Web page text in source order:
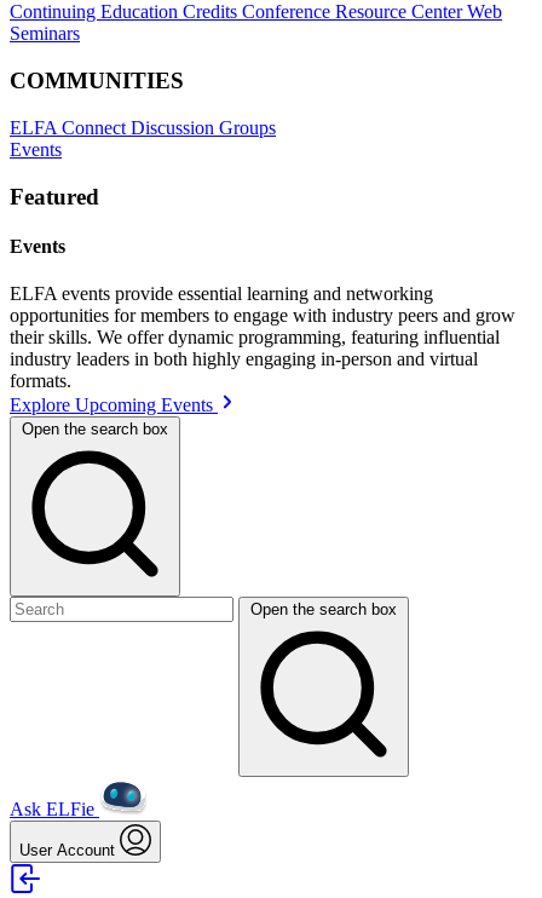
Continuing Education Credits Conference Resource CenterWeb
Seminars
COMMUNITIES
ELFA Connect Discussion Groups
Events
Featured
Events
ELFA events provide essential learning and networking
opportunities for members to engage with industry peers and grow
their skills. We offer dynamic programming, featuring influential
industry leaders in both highly engaging in-person and virtual
formats.
Explore Upcoming Events
Open the search box
Open the search box
Ask ELFie
User Account